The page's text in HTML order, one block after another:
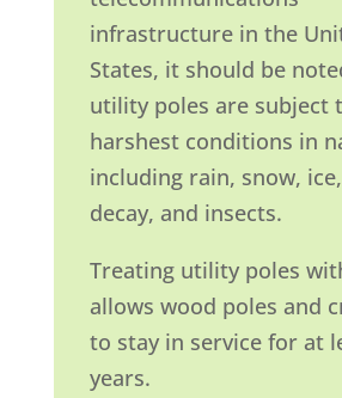
infrastructure in the
States, it should be
utility poles are subject
harshest conditions in
including rain, snow,
decay, and insects.
Treating utility poles
allows wood poles and
to stay in service for at
years.